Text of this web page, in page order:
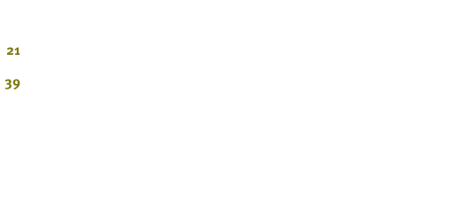
21
39